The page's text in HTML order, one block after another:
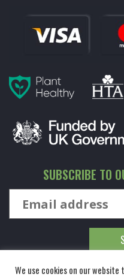
SUBSCRIBE TO
We use cookies on our